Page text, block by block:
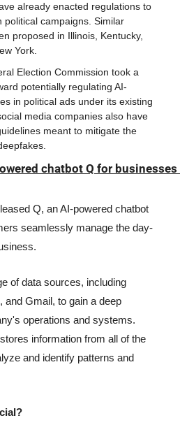
already enacted regulations to
political campaigns. Similar
proposed in Illinois, Kentucky,
York.
Election Commission took a
potentially regulating AI-
in political ads under its existing
media companies also have
meant to mitigate the
chatbot Q for businesses
Q, an AI-powered chatbot
seamlessly manage the day-
of data sources, including
and Gmail, to gain a deep
operations and systems.
information from all of the
and identify patterns and